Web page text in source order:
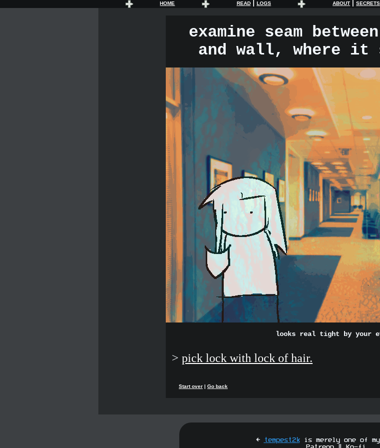
HOME READ| LOGS ABOUT |SECRETS
examine seam
and wall, where
looks real tight by your
> pick lock with lock of hair.
Start over | Go back
[ tempest2kis merely one of